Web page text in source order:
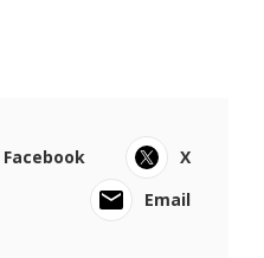
Facebook
X
Email